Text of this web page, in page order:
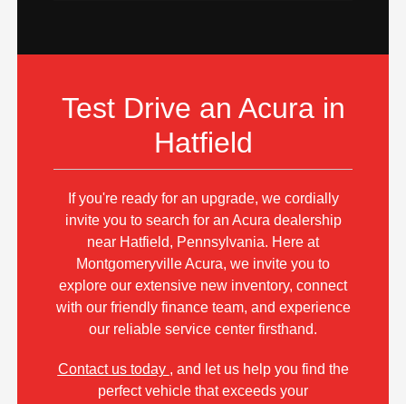
Test Drive an Acura in
Hatfield
If you're ready for an upgrade, we cordially
invite you to search for an Acura dealership
near Hatfield, Pennsylvania. Here at
Montgomeryville Acura, we invite you to
explore our extensive new inventory, connect
with our friendly finance team, and experience
our reliable service center firsthand.
Contact us today , and let us help you find the
perfect vehicle that exceeds your